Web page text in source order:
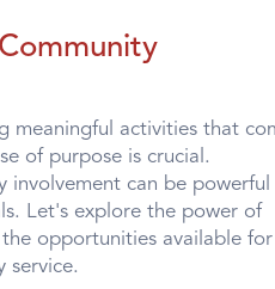
meaningful activities that
of purpose is crucial.
involvement can be powerful
Let's explore the power of
opportunities available for
service.